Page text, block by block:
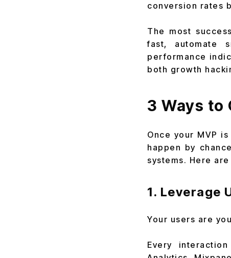
conversion rates
The most
fast, automate
performance
both growth
3 Ways to
Once your MVP
happen by
systems. Here
1. Leverage
Your users are
Every